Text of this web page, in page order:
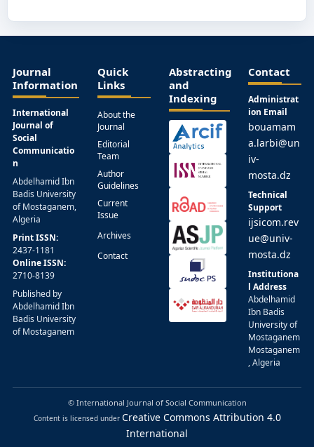
Journal
Information
International
Journal of
Social
Communicatio
n
Abdelhamid Ibn
Badis University
of Mostaganem,
Algeria
Print ISSN:
2437-1181
Online ISSN:
2710-8139
Published by
Abdelhamid Ibn
Badis University
of Mostaganem
Quick
Links
About the
Journal
Editorial
Team
Author
Guidelines
Current
Issue
Archives
Contact
Abstracting
and
Indexing
Contact
Administrat
ion Email
bouamam
a.larbi@un
iv-
mosta.dz
Technical
Support
ijsicom.rev
ue@univ-
mosta.dz
Institutiona
l Address
Abdelhamid
Ibn Badis
University of
Mostaganem
Mostaganem
, Algeria
© International Journal of Social Communication
Content is licensed under Creative Commons Attribution 4.0
International